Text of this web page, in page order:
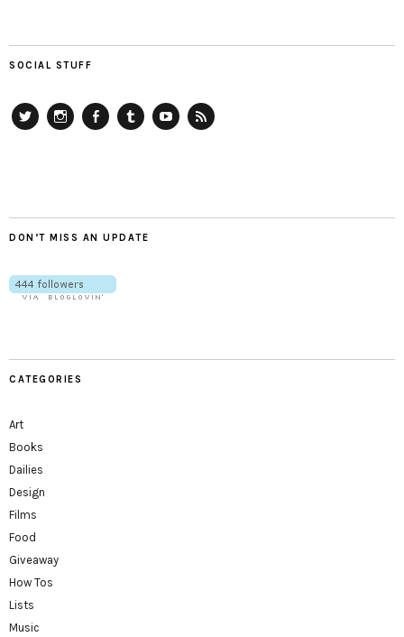
SOCIAL STUFF
DON’T MISS AN UPDATE
CATEGORIES
Art
Books
Dailies
Design
Films
Food
Giveaway
How Tos
Lists
Music